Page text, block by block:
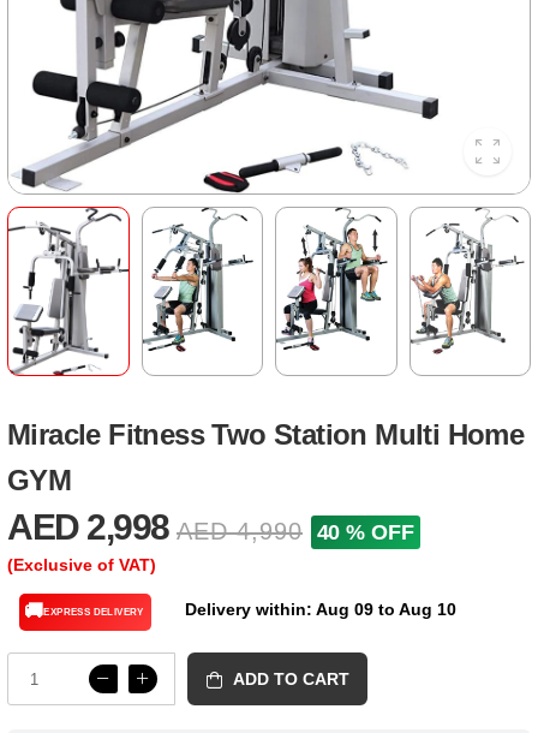
Miracle Fitness Two Station Multi Home
GYM
AED 2,998 AED 4,990 40 % OFF
(Exclusive of VAT)
🚚EXPRESS DELIVERY Delivery within: Aug 09 to Aug 10
ADD TO CART